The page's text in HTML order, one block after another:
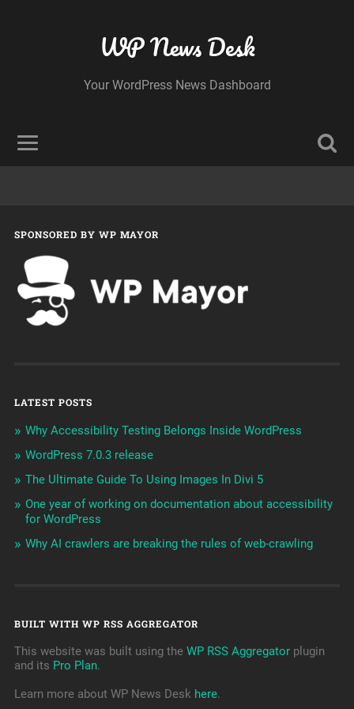
WP News Desk
Your WordPress News Dashboard
SPONSORED BY WP MAYOR
LATEST POSTS
Why Accessibility Testing Belongs Inside WordPress
WordPress 7.0.3 release
The Ultimate Guide To Using Images In Divi 5
One year of working on documentation about accessibility
for WordPress
Why AI crawlers are breaking the rules of web-crawling
BUILT WITH WP RSS AGGREGATOR
This website was built using the WP RSS Aggregatorplugin
and its Pro Plan.
Learn more about WP News Desk here.